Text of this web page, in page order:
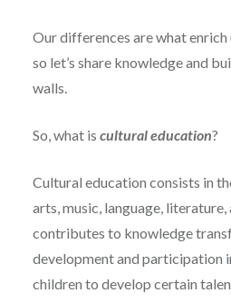
Our differences are what enrich
so let’s share knowledge and
walls.
So, what is cultural education?
Cultural education consists in
arts, music, language,
contributes to knowledge
development and participation
children to develop certain